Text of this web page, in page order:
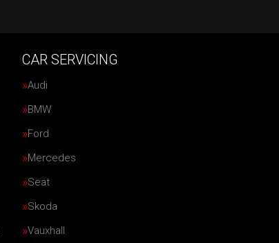
CAR SERVICING
Audi
BMW
Ford
Mercedes
Seat
Skoda
Vauxhall